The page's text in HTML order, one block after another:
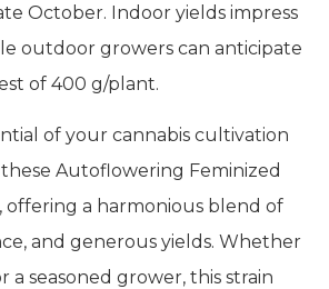
October. Indoor yields impress
outdoor growers can anticipate
of 400 g/plant.
of your cannabis cultivation
Autoflowering Feminized
offering a harmonious blend of
and generous yields. Whether
a seasoned grower, this strain